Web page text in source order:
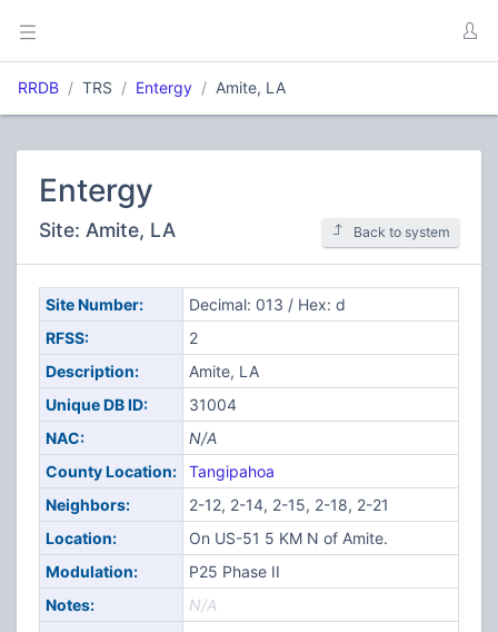
RRDB TRS Entergy Amite, LA
Entergy
Site: Amite, LA Back to system
Site Number:
Decimal: 013 / Hex: d
RFSS:
2
Description:
Amite, LA
Unique DB ID:
31004
NAC:
N/A
County Location:
Tangipahoa
Neighbors:
2-12, 2-14, 2-15, 2-18, 2-21
Location:
On US-51 5 KM N of Amite.
Modulation:
P25 Phase II
Notes:
N/A